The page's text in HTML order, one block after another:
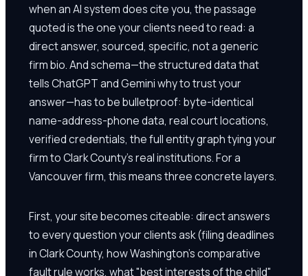
when an AI system does cite you, the passage
quoted is the one your clients need to read: a
direct answer, sourced, specific, not a generic
firm bio. And schema—the structured data that
tells ChatGPT and Gemini why to trust your
answer—has to be bulletproof: byte-identical
name-address-phone data, real court locations,
verified credentials, the full entity graph tying your
firm to Clark County's real institutions. For a
Vancouver firm, this means three concrete layers.
First, your site becomes citeable: direct answers
to every question your clients ask (filing deadlines
in Clark County, how Washington's comparative
fault rule works, what "best interests of the child"